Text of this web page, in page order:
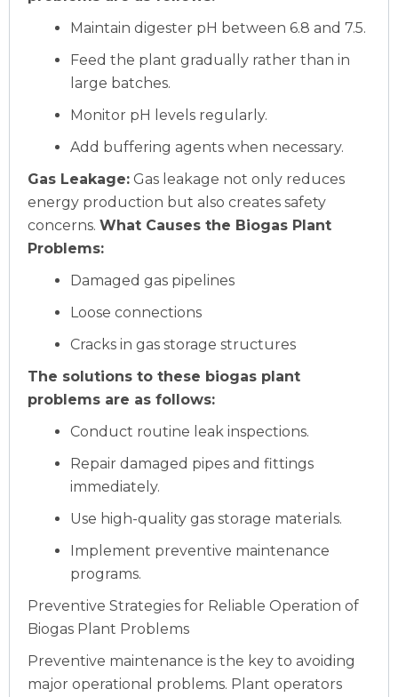
Maintain digester pH between 6.8 and 7.5.
Feed the plant gradually rather than in
large batches.
Monitor pH levels regularly.
Add buffering agents when necessary.
Gas Leakage: Gas leakage not only reduces
energy production but also creates safety
concerns. What Causes the Biogas Plant
Problems:
Damaged gas pipelines
Loose connections
Cracks in gas storage structures
The solutions to these biogas plant
problems are as follows:
Conduct routine leak inspections.
Repair damaged pipes and fittings
immediately.
Use high-quality gas storage materials.
Implement preventive maintenance
programs.
Preventive Strategies for Reliable Operation of
Biogas Plant Problems
Preventive maintenance is the key to avoiding
major operational problems. Plant operators